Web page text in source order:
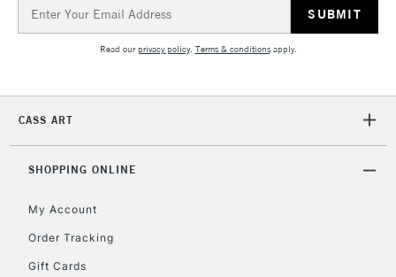
Address
Read ourprivacy policy. Terms & conditionsapply.
CASS ART
SHOPPING ONLINE
My Account
Order Tracking
Gift Cards